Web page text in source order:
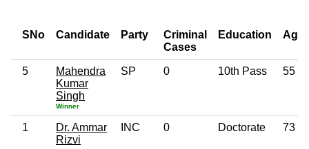
SNo Candidate Party
Criminal
Cases
Education Age
5
Mahendra
Kumar
Singh
Winner
SP 0 10th Pass 55
1
Dr. Ammar
Rizvi
INC 0 Doctorate 73